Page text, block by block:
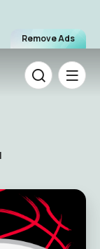
Remove Ads